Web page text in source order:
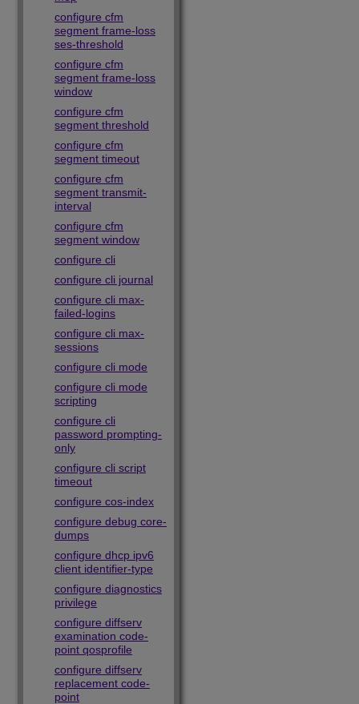
configure cfm
segment frame-loss
ses-threshold
configure cfm
segment frame-loss
window
configure cfm
segment threshold
configure cfm
segment timeout
configure cfm
segment transmit-
interval
configure cfm
segment window
configure cli
configure cli journal
configure cli max-
failed-logins
configure cli max-
sessions
configure cli mode
configure cli mode
scripting
configure cli
password prompting-
only
configure cli script
timeout
configure cos-index
configure debug core-
dumps
configure dhcp ipv6
client identifier-type
configure diagnostics
privilege
configure diffserv
examination code-
point qosprofile
configure diffserv
replacement code-
point